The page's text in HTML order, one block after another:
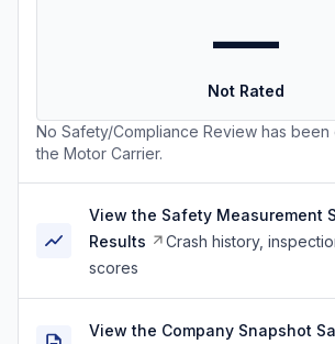
—
Not Rated
No Safety/Compliance Review has
the Motor Carrier.
View the Safety Measurement
Results
Crash history,
scores
View the Company Snapshot